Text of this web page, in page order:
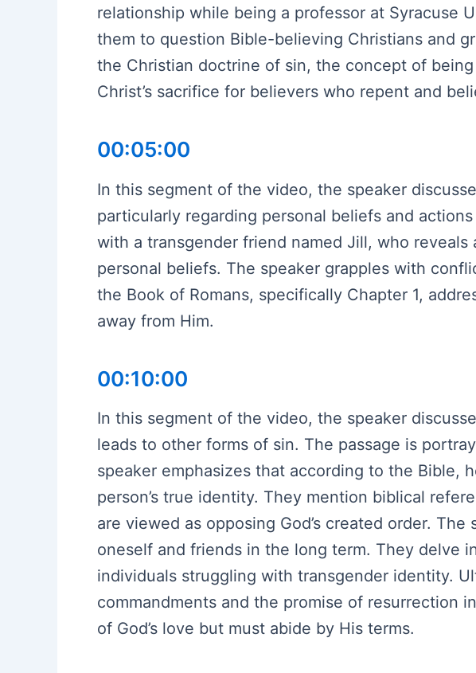
relationship while being a professor at Syracuse
them to question Bible-believing Christians and
the Christian doctrine of sin, the concept of
Christ’s sacrifice for believers who repent and
00:05:00
In this segment of the video, the speaker
particularly regarding personal beliefs and
with a transgender friend named Jill, who
personal beliefs. The speaker grapples with
the Book of Romans, specifically Chapter 1,
away from Him.
00:10:00
In this segment of the video, the speaker
leads to other forms of sin. The passage is
speaker emphasizes that according to the Bible,
person’s true identity. They mention biblical
are viewed as opposing God’s created order.
oneself and friends in the long term. They delve
individuals struggling with transgender identity.
commandments and the promise of resurrection
of God’s love but must abide by His terms.